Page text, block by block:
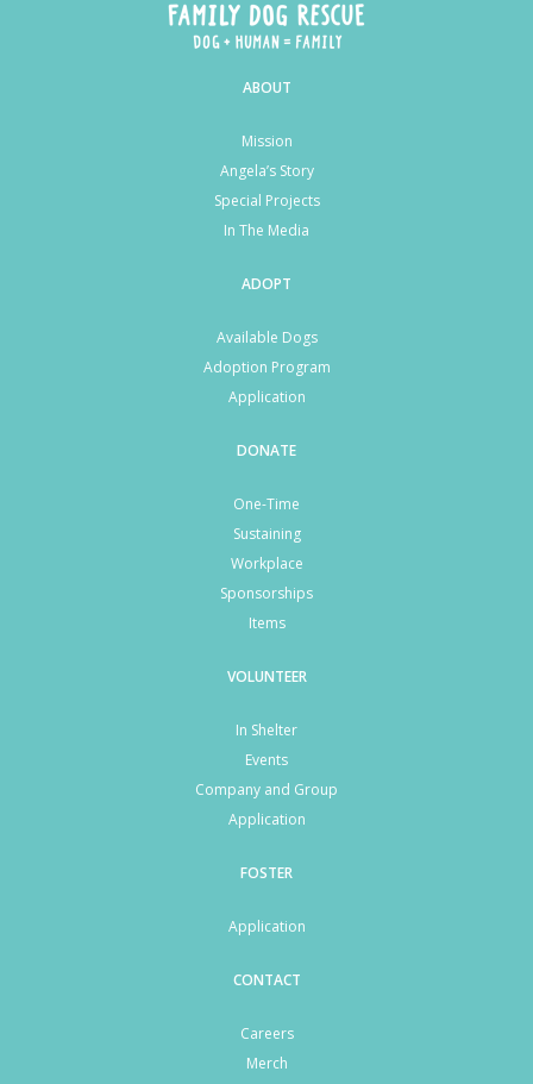
ABOUT
Mission
Angela’s Story
Special Projects
In The Media
ADOPT
Available Dogs
Adoption Program
Application
DONATE
One-Time
Sustaining
Workplace
Sponsorships
Items
VOLUNTEER
In Shelter
Events
Company and Group
Application
FOSTER
Application
CONTACT
Careers
Merch